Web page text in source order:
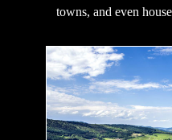
towns, and even